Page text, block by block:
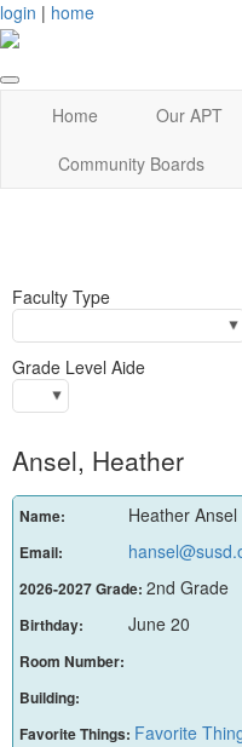
login | home
Home Our APT
Community Boards
Faculty Type
Grade Level Aide
Ansel, Heather
Name: Heather Ansel
Email:
2026-2027 Grade: 2nd Grade
Birthday: June 20
Room Number:
Building:
Favorite Things: Favorite